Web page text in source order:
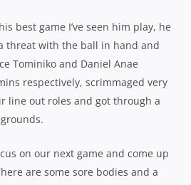
best game I’ve seen him play, he
threat with the ball in hand and
Tominiko and Daniel Anae
respectively, scrimmaged very
line out roles and got through a
on our next game and come up
are some sore bodies and a